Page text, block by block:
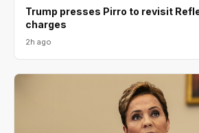
Trump presses Pirro to revisit
charges
2h ago